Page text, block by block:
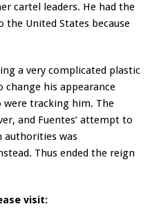
cartel leaders. He had the
the United States because
a very complicated plastic
change his appearance
were tracking him. The
and Fuentes’ attempt to
authorities was
Thus ended the reign
visit: